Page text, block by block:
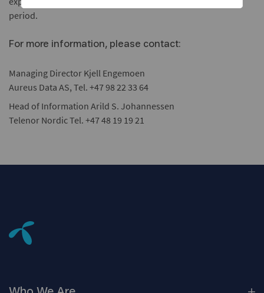
period.
For more information, please contact:
Managing Director Kjell Engemoen
Aureus Data AS, Tel. +47 98 22 33 64
Head of Information Arild S. Johannessen
Telenor Nordic Tel. +47 48 19 19 21